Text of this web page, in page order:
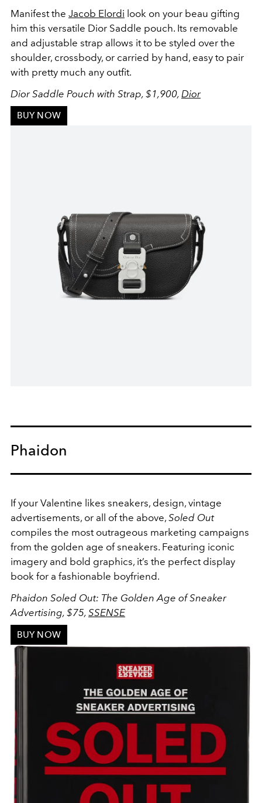
Manifest the Jacob Elordi look on your beau gifting
him this versatile Dior Saddle pouch. Its removable
and adjustable strap allows it to be styled over the
shoulder, crossbody, or carried by hand, easy to pair
with pretty much any outfit.
Dior Saddle Pouch with Strap, $1,900, Dior
BUY NOW
Phaidon
If your Valentine likes sneakers, design, vintage
advertisements, or all of the above, Soled Out
compiles the most outrageous marketing campaigns
from the golden age of sneakers. Featuring iconic
imagery and bold graphics, it’s the perfect display
book for a fashionable boyfriend.
Phaidon Soled Out: The Golden Age of Sneaker
Advertising, $75, SSENSE
BUY NOW